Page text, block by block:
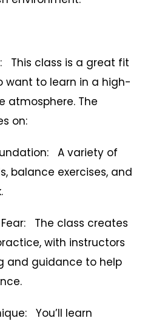
This class is a great fit
want to learn in a high-
atmosphere. The
on:
A variety of
balance exercises, and
The class creates
with instructors
and guidance to help
You’ll learn